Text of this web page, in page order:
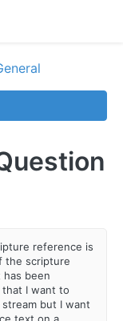
reference is
the scripture
been
I want to
but I want
text on a